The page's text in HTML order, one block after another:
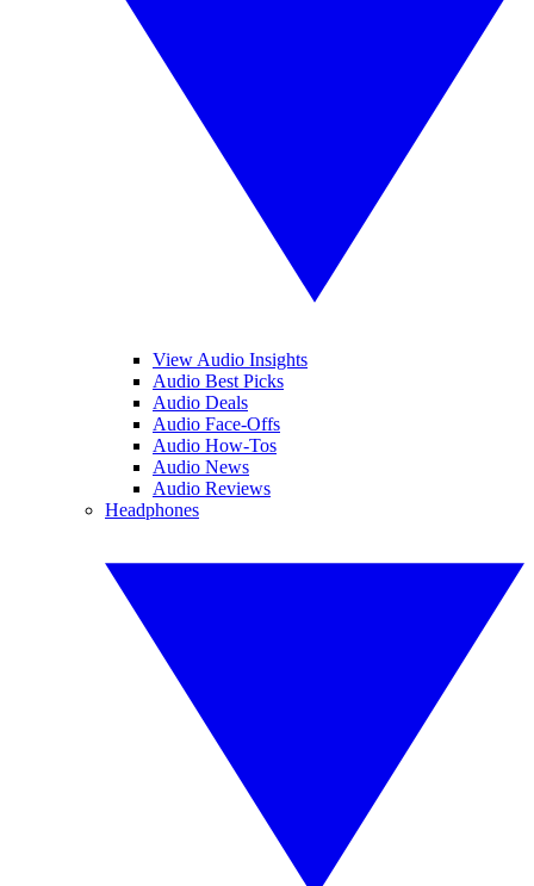
View Audio Insights
Audio Best Picks
Audio Deals
Audio Face-Offs
Audio How-Tos
Audio News
Audio Reviews
Headphones